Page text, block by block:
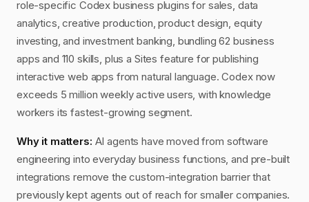
role-specific Codex business plugins for sales, data
analytics, creative production, product design, equity
investing, and investment banking, bundling 62 business
apps and 110 skills, plus a Sites feature for publishing
interactive web apps from natural language. Codex now
exceeds 5 million weekly active users, with knowledge
workers its fastest-growing segment.
Why it matters: AI agents have moved from software
engineering into everyday business functions, and pre-built
integrations remove the custom-integration barrier that
previously kept agents out of reach for smaller companies.